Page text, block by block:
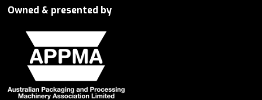
Owned & presented by